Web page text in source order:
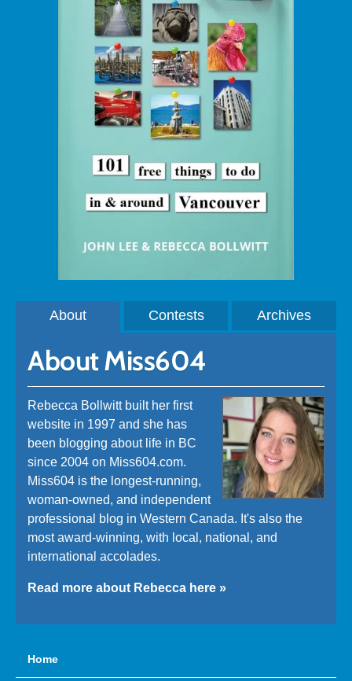
About Contests Archives
About Miss604
Rebecca Bollwitt built her first
website in 1997 and she has
been blogging about life in BC
since 2004 on Miss604.com.
Miss604 is the longest-running,
woman-owned, and independent
professional blog in Western Canada. It's also the
most award-winning, with local, national, and
international accolades.
Read more about Rebecca here »
Home